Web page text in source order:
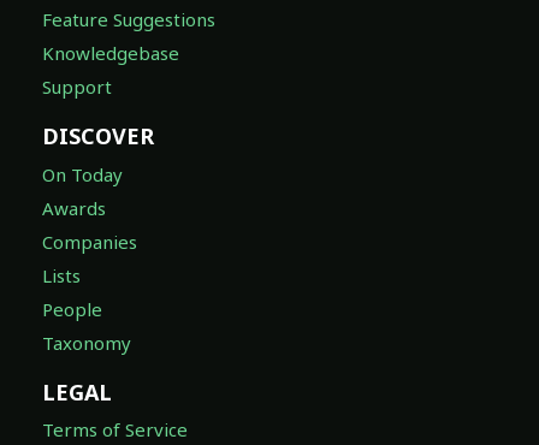
Feature Suggestions
Knowledgebase
Support
DISCOVER
On Today
Awards
Companies
Lists
People
Taxonomy
LEGAL
Terms of Service